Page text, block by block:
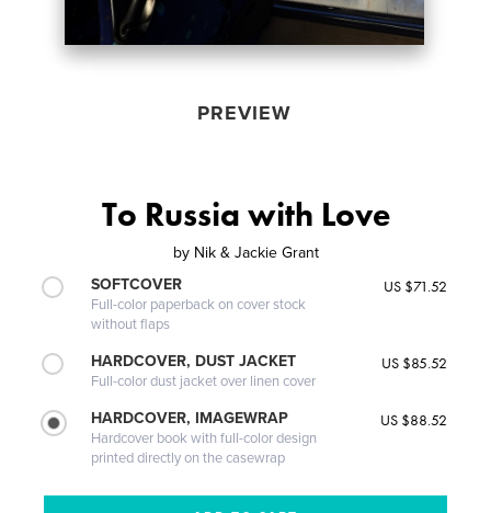
PREVIEW
To Russia with Love
by Nik & Jackie Grant
SOFTCOVER
Full-color paperback on cover stock
without flaps
US $71.52
HARDCOVER, DUST JACKET
Full-color dust jacket over linen cover
US $85.52
HARDCOVER, IMAGEWRAP
Hardcover book with full-color design
printed directly on the casewrap
US $88.52